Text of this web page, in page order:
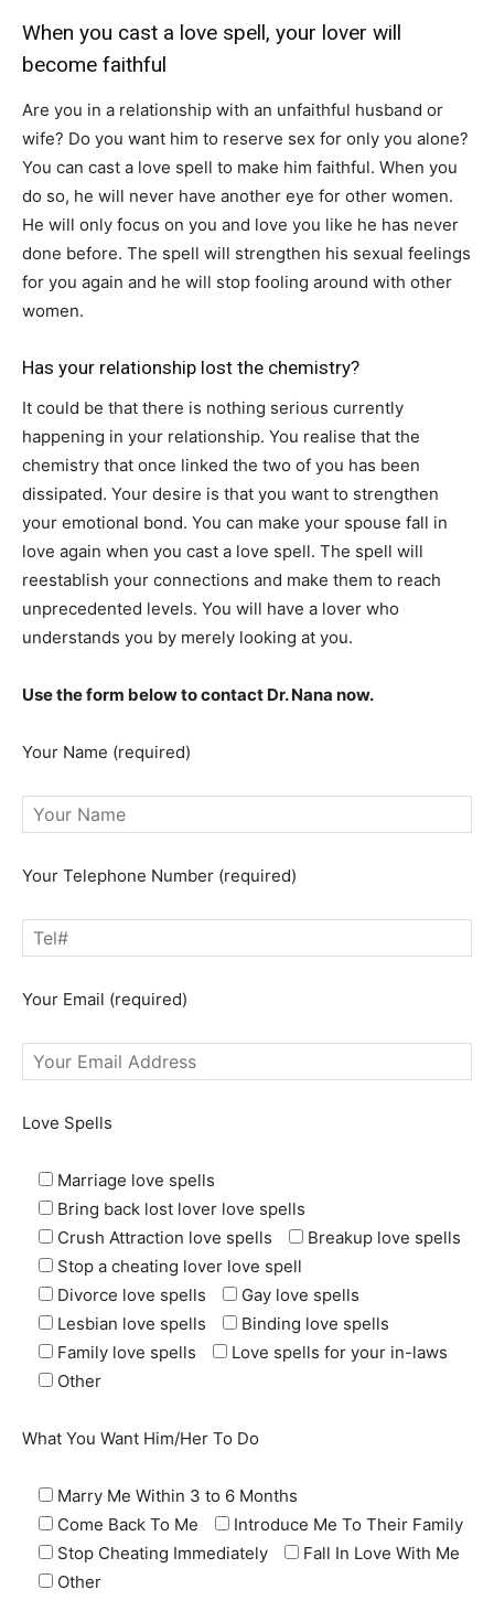
When you cast a love spell, your lover will
become faithful
Are you in a relationship with an unfaithful husband or
wife? Do you want him to reserve sex for only you alone?
You can cast a love spell to make him faithful. When you
do so, he will never have another eye for other women.
He will only focus on you and love you like he has never
done before. The spell will strengthen his sexual feelings
for you again and he will stop fooling around with other
women.
Has your relationship lost the chemistry?
It could be that there is nothing serious currently
happening in your relationship. You realise that the
chemistry that once linked the two of you has been
dissipated. Your desire is that you want to strengthen
your emotional bond. You can make your spouse fall in
love again when you cast a love spell. The spell will
reestablish your connections and make them to reach
unprecedented levels. You will have a lover who
understands you by merely looking at you.
Use the form below to contact Dr. Nana now.
Your Name (required)
Your Telephone Number (required)
Your Email (required)
Love Spells
Marriage love spells
Bring back lost lover love spells
Crush Attraction love spells
Breakup love spells
Stop a cheating lover love spell
Divorce love spells
Gay love spells
Lesbian love spells
Binding love spells
Family love spells
Love spells for your in-laws
Other
What You Want Him/Her To Do
Marry Me Within 3 to 6 Months
Come Back To Me
Introduce Me To Their Family
Stop Cheating Immediately
Fall In Love With Me
Other